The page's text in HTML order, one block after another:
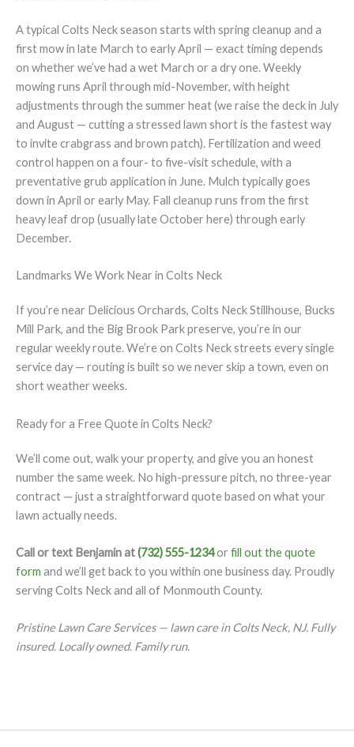
A typical Colts Neck season starts with spring cleanup and a
first mow in late March to early April — exact timing depends
on whether we’ve had a wet March or a dry one. Weekly
mowing runs April through mid-November, with height
adjustments through the summer heat (we raise the deck in July
and August — cutting a stressed lawn short is the fastest way
to invite crabgrass and brown patch). Fertilization and weed
control happen on a four- to five-visit schedule, with a
preventative grub application in June. Mulch typically goes
down in April or early May. Fall cleanup runs from the first
heavy leaf drop (usually late October here) through early
December.
Landmarks We Work Near in Colts Neck
If you’re near Delicious Orchards, Colts Neck Stillhouse, Bucks
Mill Park, and the Big Brook Park preserve, you’re in our
regular weekly route. We’re on Colts Neck streets every single
service day — routing is built so we never skip a town, even on
short weather weeks.
Ready for a Free Quote in Colts Neck?
We’ll come out, walk your property, and give you an honest
number the same week. No high-pressure pitch, no three-year
contract — just a straightforward quote based on what your
lawn actually needs.
Call or text Benjamin at(732) 555-1234or fill out the quote
form and we’ll get back to you within one business day. Proudly
serving Colts Neck and all of Monmouth County.
Pristine Lawn Care Services — lawn care in Colts Neck, NJ. Fully
insured. Locally owned. Family run.